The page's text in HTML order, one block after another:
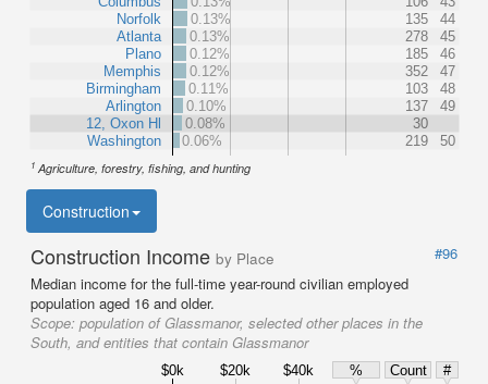
Norfolk
Atlanta
Plano
Memphis
Birmingham
Arlington
12, Oxon Hl
Washington
0.13%
135
44
0.13%
278
45
0.12%
185
46
0.12%
352
47
0.11%
103
48
0.10%
137
49
0.08%
30
0.06%
219 50
1 Agriculture, forestry, fishing, and hunting
Construction
Construction Income by Place
#96
Median income for the full-time year-round civilian employed
population aged 16 and older.
Scope: population of Glassmanor, selected other places in the
South, and entities that contain Glassmanor
$0k $20k $40k % Count
#